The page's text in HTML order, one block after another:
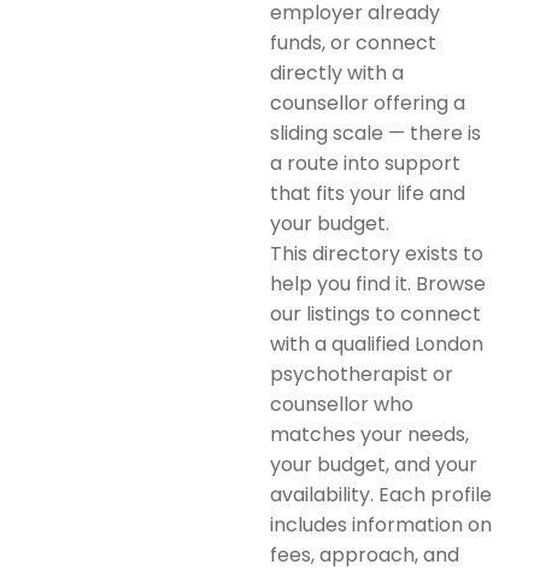
employer already
funds, or connect
directly with a
counsellor offering a
sliding scale — there is
a route into support
that fits your life and
your budget.
This directory exists to
help you find it. Browse
our listings to connect
with a qualified London
psychotherapist or
counsellor who
matches your needs,
your budget, and your
availability. Each profile
includes information on
fees, approach, and